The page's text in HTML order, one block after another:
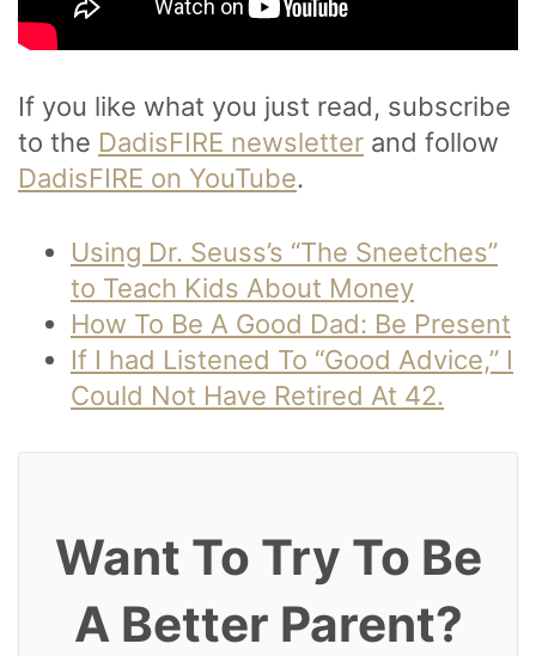
If you like what you just read, subscribe
to the DadisFIRE newsletter and follow
DadisFIRE on YouTube.
Using Dr. Seuss’s “The Sneetches”
to Teach Kids About Money
How To Be A Good Dad: Be Present
If I had Listened To “Good Advice,” I
Could Not Have Retired At 42.
Want To Try To Be
A Better Parent?